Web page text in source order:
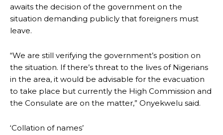
awaits the decision of the government on the
situation demanding publicly that foreigners must
leave.
“We are still verifying the government’s position on
the situation. If there’s threat to the lives of Nigerians
in the area, it would be advisable for the evacuation
to take place but currently the High Commission and
the Consulate are on the matter,” Onyekwelu said.
‘Collation of names’